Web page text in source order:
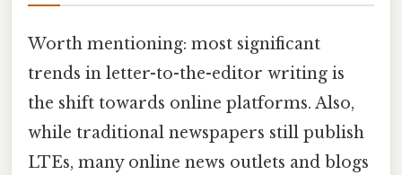
Worth mentioning: most significant
trends in letter-to-the-editor writing is
the shift towards online platforms. Also,
while traditional newspapers still publish
LTEs, many online news outlets and blogs